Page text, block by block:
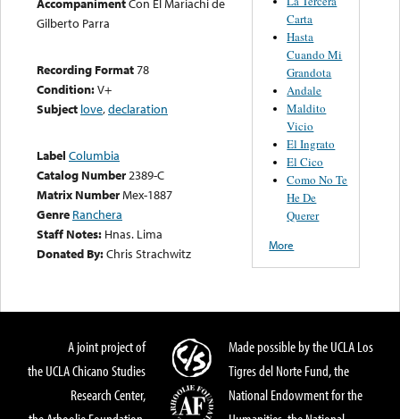
AccompanimentCon El Mariachi de
Gilberto Parra
Recording Format78
Condition:V+
Subject love,declaration
Label Columbia
Catalog Number2389-C
Matrix NumberMex-1887
Genre Ranchera
Staff Notes: Hnas. Lima
Donated By:Chris Strachwitz
Carta
Hasta
Cuando Mi
Grandota
Andale
Maldito
Vicio
El Ingrato
El Cico
Como No Te
He De
Querer
More
A joint project of
the UCLA Chicano Studies
Research Center,
Made possible by the UCLA Los
Tigres del Norte Fund, the
National Endowment for the